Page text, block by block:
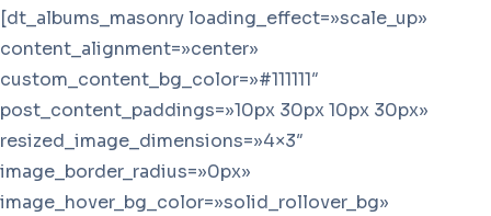
[dt_albums_masonry loading_effect=»scale_up»
content_alignment=»center»
custom_content_bg_color=»#111111″
post_content_paddings=»10px 30px 10px 30px»
resized_image_dimensions=»4×3″
image_border_radius=»0px»
image_hover_bg_color=»solid_rollover_bg»